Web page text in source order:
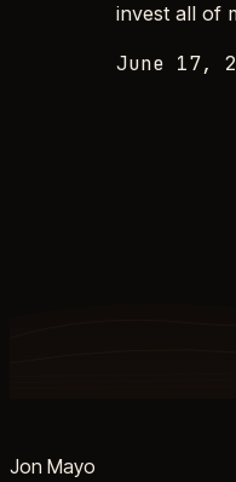
invest all of
June 17,
Jon Mayo